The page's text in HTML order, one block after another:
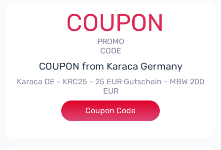
COUPON
PROMO
CODE
COUPON from Karaca Germany
Karaca DE - KRC25 - 25 EUR Gutschein - MBW 200
EUR
***25
Coupon Code